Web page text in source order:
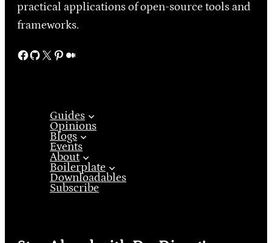
practical applications of open-source tools and
frameworks.
Facebook GitHub X Pinterest Medium
Guides
Opinions
Blogs
Events
About
Boilerplate
Downloadables
Subscribe